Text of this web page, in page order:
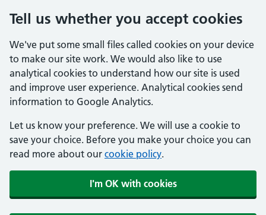
Tell us whether you accept cookies
We've put some small files called cookies on your device
to make our site work. We would also like to use
analytical cookies to understand how our site is used
and improve user experience. Analytical cookies send
information to Google Analytics.
Let us know your preference. We will use a cookie to
save your choice. Before you make your choice you can
read more about our cookie policy.
I'm OK with cookies